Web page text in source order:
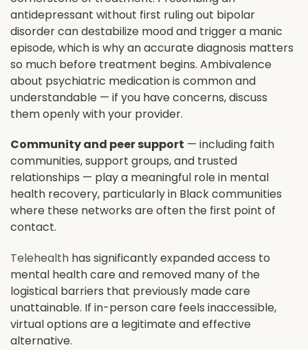
antidepressant without first ruling out bipolar
disorder can destabilize mood and trigger a manic
episode, which is why an accurate diagnosis matters
so much before treatment begins. Ambivalence
about psychiatric medication is common and
understandable — if you have concerns, discuss
them openly with your provider.
Community and peer support — including faith
communities, support groups, and trusted
relationships — play a meaningful role in mental
health recovery, particularly in Black communities
where these networks are often the first point of
contact.
Telehealth has significantly expanded access to
mental health care and removed many of the
logistical barriers that previously made care
unattainable. If in-person care feels inaccessible,
virtual options are a legitimate and effective
alternative.